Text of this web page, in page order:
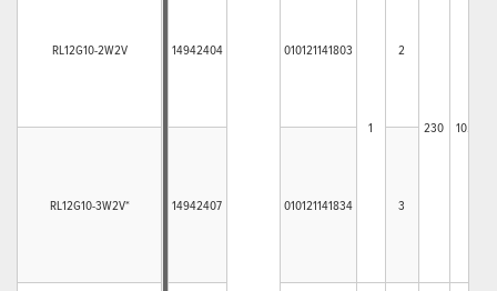
14942404 010121141803
1
2
230 10.4
14942407 010121141834 3
RL12G10-2W2V
RL12G10-3W2V*